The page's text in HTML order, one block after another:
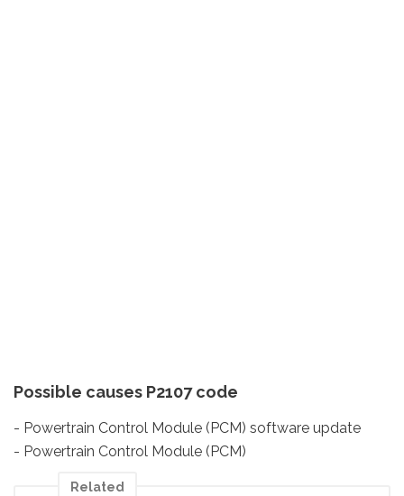
Possible causes P2107 code
- Powertrain Control Module (PCM) software update
- Powertrain Control Module (PCM)
Related